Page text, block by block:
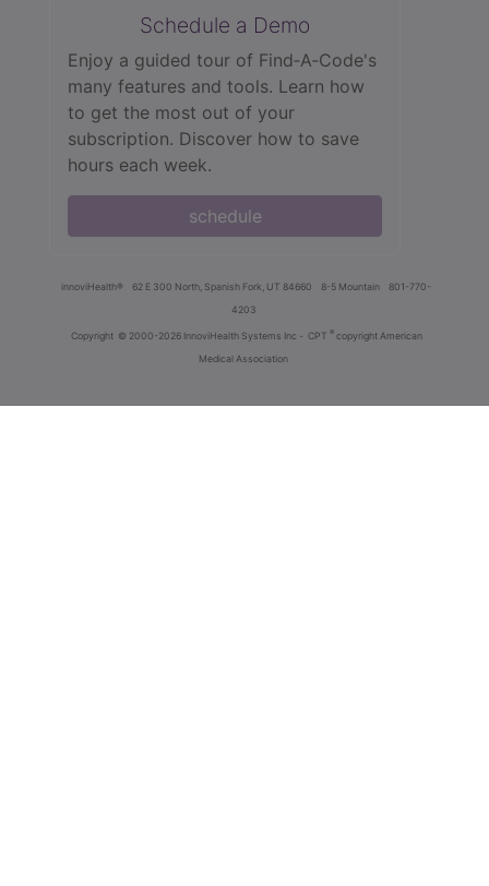
Schedule a Demo
Enjoy a guided tour of Find‑A‑Code's
many features and tools. Learn how
to get the most out of your
subscription. Discover how to save
hours each week.
schedule
innoviHealth® 62 E 300 North, Spanish Fork, UT 84660 8-5 Mountain
801-770-
4203
Copyright © 2000-2026 InnoviHealth Systems Inc - CPT ® copyright American
Medical Association